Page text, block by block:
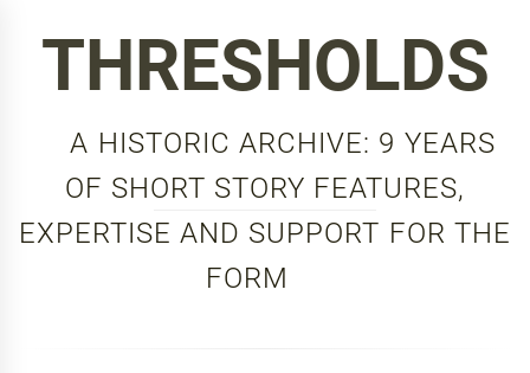
THRESHOLDS
A HISTORIC ARCHIVE: 9 YEARS
OF SHORT STORY FEATURES,
EXPERTISE AND SUPPORT FOR THE
FORM